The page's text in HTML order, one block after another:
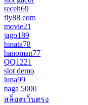
receh69
fly88 com
movie21
jago189
hinata78
hanoman77
QQ1221
slot demo
luna99
naga 5000
สล็อตเว็บตรง